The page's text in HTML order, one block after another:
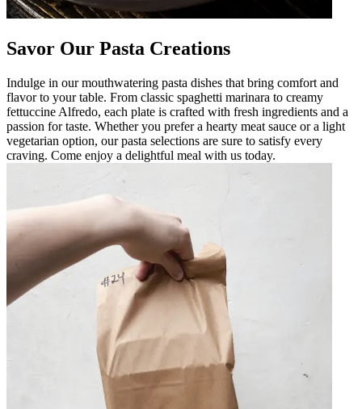
Savor Our Pasta Creations
Indulge in our mouthwatering pasta dishes that bring comfort and
flavor to your table. From classic spaghetti marinara to creamy
fettuccine Alfredo, each plate is crafted with fresh ingredients and a
passion for taste. Whether you prefer a hearty meat sauce or a light
vegetarian option, our pasta selections are sure to satisfy every
craving. Come enjoy a delightful meal with us today.